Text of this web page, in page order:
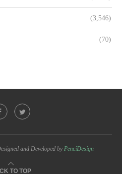
(3,546)
(70)
and Developed byPenciDesign
TO TOP